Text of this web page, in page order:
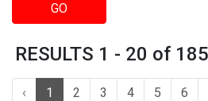
GO
RESULTS 1 - 20 of
‹ 1 2 3 4 5 6